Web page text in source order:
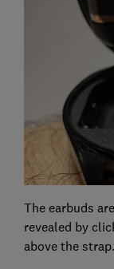
The earbuds
revealed by
above the strap.